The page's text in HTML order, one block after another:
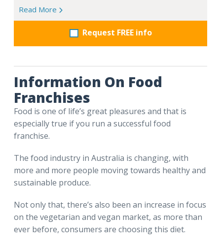
Read More
Request FREE info
Information On Food
Franchises
Food is one of life’s great pleasures and that is
especially true if you run a successful food
franchise.
The food industry in Australia is changing, with
more and more people moving towards healthy and
sustainable produce.
Not only that, there’s also been an increase in focus
on the vegetarian and vegan market, as more than
ever before, consumers are choosing this diet.